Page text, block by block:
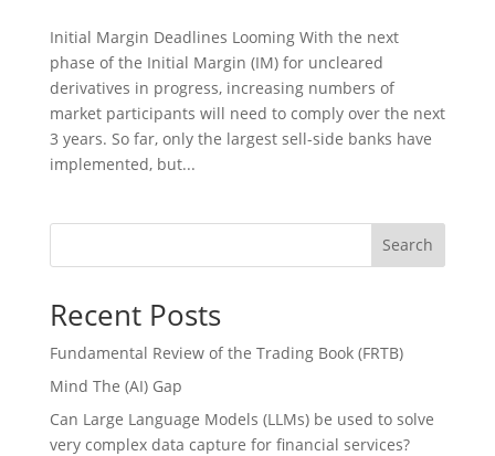
Initial Margin Deadlines Looming With the next
phase of the Initial Margin (IM) for uncleared
derivatives in progress, increasing numbers of
market participants will need to comply over the next
3 years. So far, only the largest sell-side banks have
implemented, but...
Search
Recent Posts
Fundamental Review of the Trading Book (FRTB)
Mind The (AI) Gap
Can Large Language Models (LLMs) be used to solve
very complex data capture for financial services?